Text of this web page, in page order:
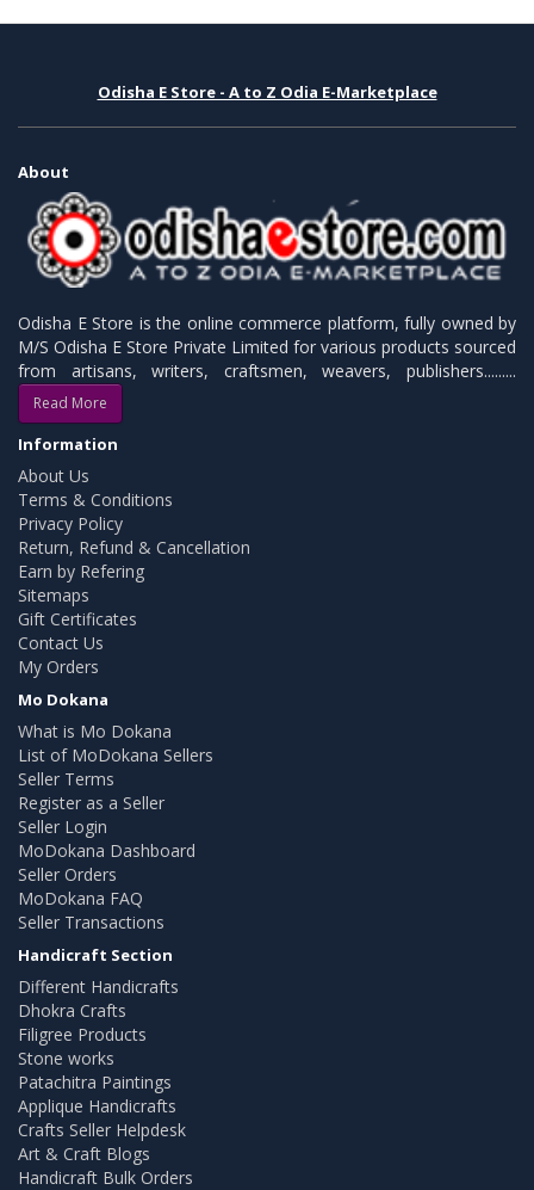
Odisha E Store - A to Z Odia E-Marketplace
About
Odisha E Store is the online commerce platform, fully owned by
M/S Odisha E Store Private Limited for various products sourced
from artisans, writers, craftsmen, weavers, publishers.........
Read More
Information
About Us
Terms & Conditions
Privacy Policy
Return, Refund & Cancellation
Earn by Refering
Sitemaps
Gift Certificates
Contact Us
My Orders
Mo Dokana
What is Mo Dokana
List of MoDokana Sellers
Seller Terms
Register as a Seller
Seller Login
MoDokana Dashboard
Seller Orders
MoDokana FAQ
Seller Transactions
Handicraft Section
Different Handicrafts
Dhokra Crafts
Filigree Products
Stone works
Patachitra Paintings
Applique Handicrafts
Crafts Seller Helpdesk
Art & Craft Blogs
Handicraft Bulk Orders